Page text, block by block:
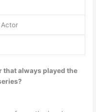
Actor
that always played the